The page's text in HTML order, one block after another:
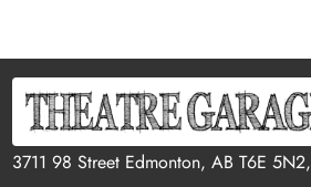
3711 98 Street Edmonton, AB T6E 5N2,